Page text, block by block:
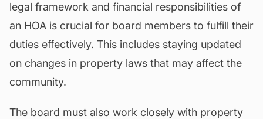
legal framework and financial responsibilities of
an HOA is crucial for board members to fulfill their
duties effectively. This includes staying updated
on changes in property laws that may affect the
community.
The board must also work closely with property